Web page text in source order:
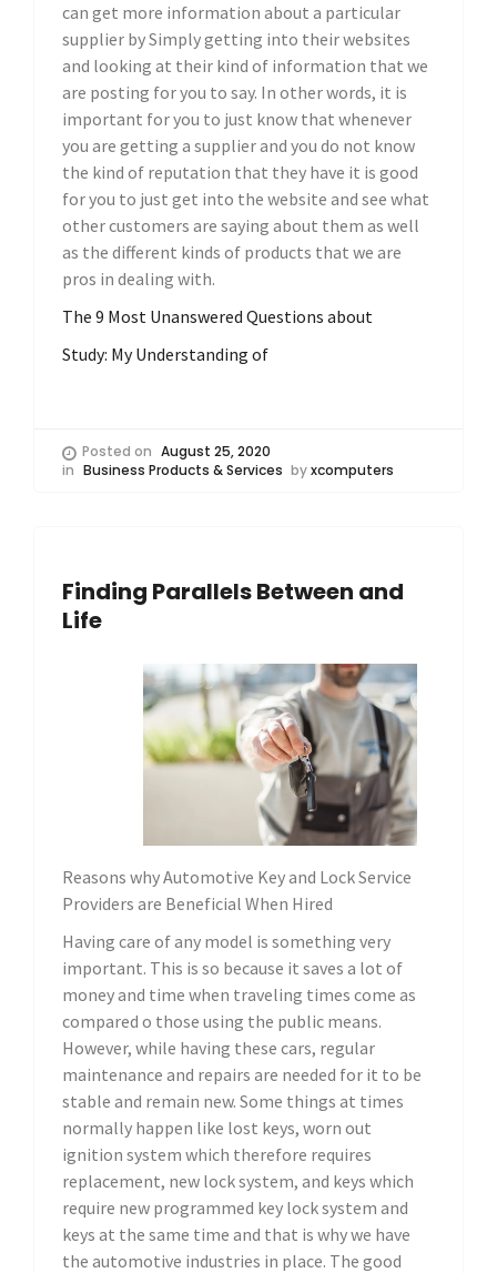
can get more information about a particular
supplier by Simply getting into their websites
and looking at their kind of information that we
are posting for you to say. In other words, it is
important for you to just know that whenever
you are getting a supplier and you do not know
the kind of reputation that they have it is good
for you to just get into the website and see what
other customers are saying about them as well
as the different kinds of products that we are
pros in dealing with.
The 9 Most Unanswered Questions about
Study: My Understanding of
Posted on August 25, 2020
in Business Products & Services byxcomputers
Finding Parallels Between and
Life
Reasons why Automotive Key and Lock Service
Providers are Beneficial When Hired
Having care of any model is something very
important. This is so because it saves a lot of
money and time when traveling times come as
compared o those using the public means.
However, while having these cars, regular
maintenance and repairs are needed for it to be
stable and remain new. Some things at times
normally happen like lost keys, worn out
ignition system which therefore requires
replacement, new lock system, and keys which
require new programmed key lock system and
keys at the same time and that is why we have
the automotive industries in place. The good